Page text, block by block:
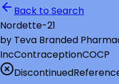
Back to Search
Nordette-21
by Teva Branded
IncContraceptionCOCP
Discontinued